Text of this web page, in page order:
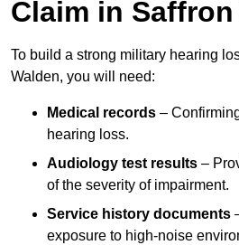
Claim in
To build a strong military hearing
Walden, you will need:
Medical records –
hearing loss.
Audiology test results –
of the severity of impairment.
Service history documents
exposure to high-noise